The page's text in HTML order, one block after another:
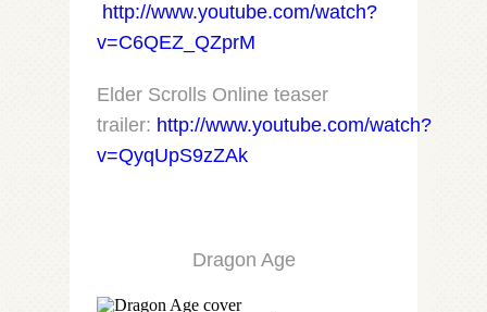
http://www.youtube.com/watch?
v=C6QEZ_QZprM
Elder Scrolls Online teaser
trailer: http://www.youtube.com/watch?
v=QyqUpS9zZAk
Dragon Age